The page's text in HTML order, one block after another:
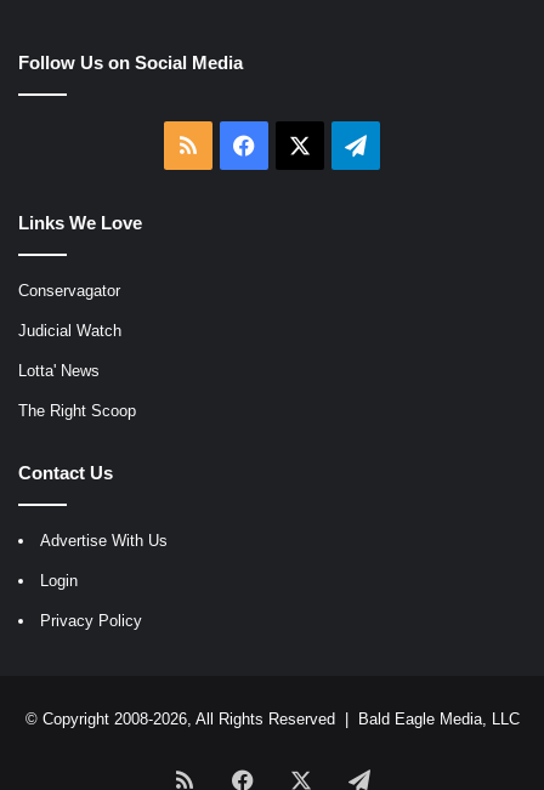
Follow Us on Social Media
RSS Facebook Telegram
Links We Love
Conservagator
Judicial Watch
Lotta' News
The Right Scoop
Contact Us
Advertise With Us
Login
Privacy Policy
© Copyright 2008-2026, All Rights Reserved | Bald Eagle Media, LLC
RSS Facebook Telegram